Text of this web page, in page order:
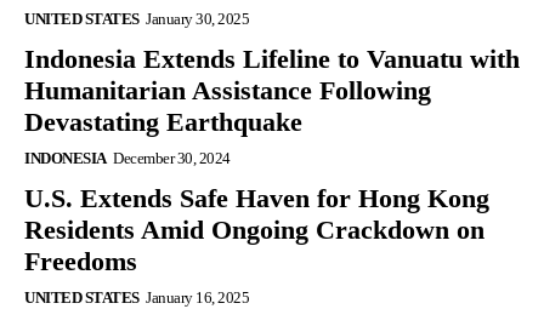
UNITED STATES January 30, 2025
Indonesia Extends Lifeline to Vanuatu with
Humanitarian Assistance Following
Devastating Earthquake
INDONESIA December 30, 2024
U.S. Extends Safe Haven for Hong Kong
Residents Amid Ongoing Crackdown on
Freedoms
UNITED STATES January 16, 2025